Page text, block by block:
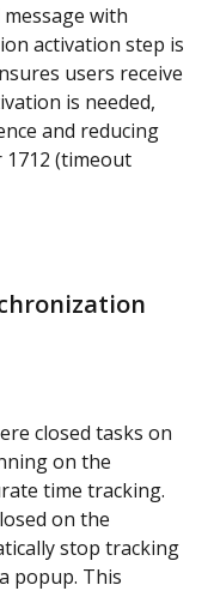
with
activation step is
users receive
is needed,
and reducing
1712 (timeout
closed tasks on
on the
time tracking.
on the
stop tracking
popup. This